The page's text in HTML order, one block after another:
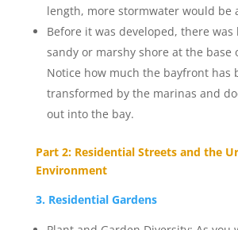
length, more stormwater would be
Before it was developed, there was
sandy or marshy shore at the base
Notice how much the bayfront has
transformed by the marinas and
out into the bay.
Part 2: Residential Streets and the
Environment
3. Residential Gardens